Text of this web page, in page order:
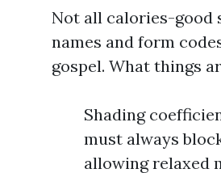
Not all calories-good
names and form
gospel. What things
Shading
must always
allowing relaxed